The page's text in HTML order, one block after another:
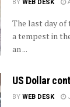
BY WEB DESK
The last day of
a tempest in
an ...
US Dollar
BY WEB DESK